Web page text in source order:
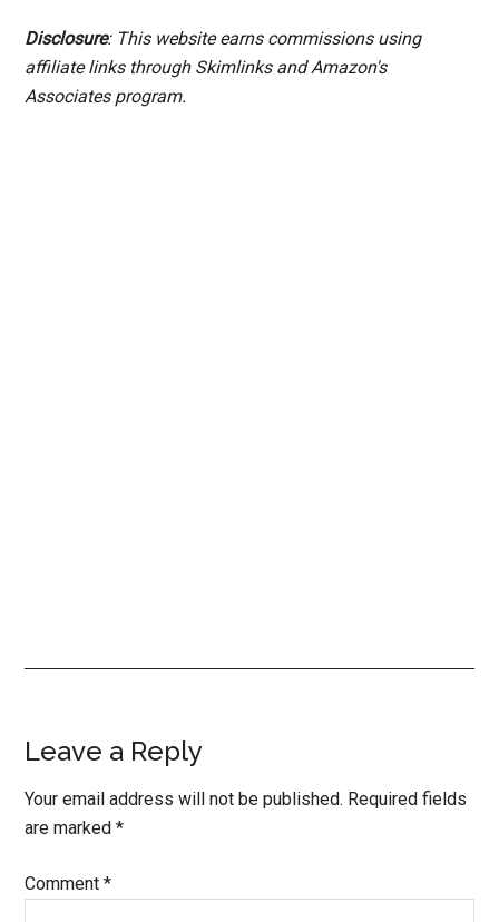
Disclosure: This website earns commissions using
affiliate links through Skimlinks and Amazon's
Associates program.
Reader
Interactions
Leave a Reply
Your email address will not be published. Required fields
are marked*
Comment*